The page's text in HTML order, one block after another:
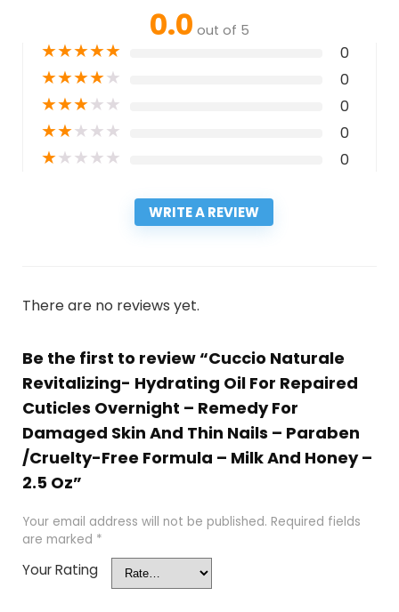
0.0 out of 5
★★★★★ 0
★★★★★ 0
★★★★★ 0
★★★★★ 0
★★★★★ 0
WRITE A REVIEW
There are no reviews yet.
Be the first to review “Cuccio Naturale
Revitalizing- Hydrating Oil For Repaired
Cuticles Overnight – Remedy For
Damaged Skin And Thin Nails – Paraben
/Cruelty-Free Formula – Milk And Honey –
2.5 Oz”
Your email address will not be published. Required fields
are marked *
Your Rating